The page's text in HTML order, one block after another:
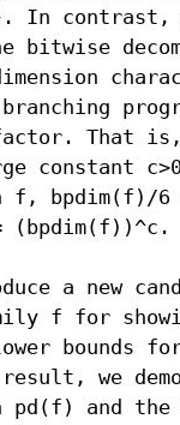
In contrast,
bitwise
That
constant
f, bpdim(f)/6
(bpdim(f))^c.
a new
f for
bounds
we
pd(f) and the